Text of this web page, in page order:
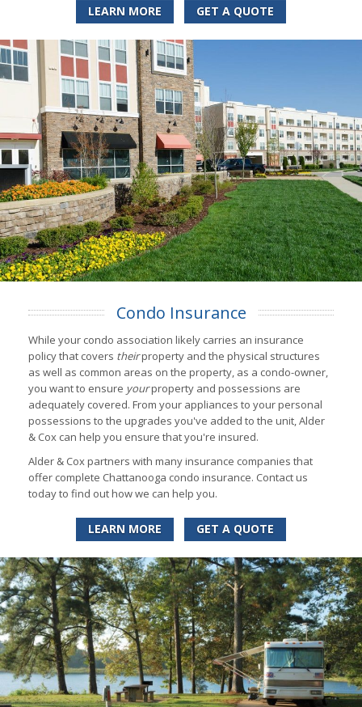
LEARN MORE GET A QUOTE
Condo Insurance
While your condo association likely carries an insurance
policy that covers theirproperty and the physical structures
as well as common areas on the property, as a condo-owner,
you want to ensure yourproperty and possessions are
adequately covered. From your appliances to your personal
possessions to the upgrades you've added to the unit, Alder
& Cox can help you ensure that you're insured.
Alder & Cox partners with many insurance companies that
offer complete Chattanooga condo insurance. Contact us
today to find out how we can help you.
LEARN MORE GET A QUOTE